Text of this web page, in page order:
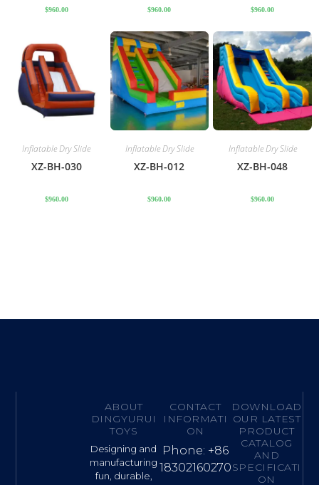
$960.00 $960.00 $960.00
Inflatable Dry Slide
XZ-BH-030
$960.00
Inflatable Dry Slide
XZ-BH-012
$960.00
Inflatable Dry Slide
XZ-BH-048
$960.00
ABOUT
DINGYURUI
TOYS
Designing and
manufacturing
fun, durable,
CONTACT
INFORMATI
ON
Phone: +86
18302160270
DOWNLOAD
OUR LATEST
PRODUCT
CATALOG
AND
SPECIFICATI
ON